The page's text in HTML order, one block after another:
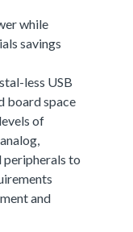
while
savings
less USB
board space
of
to
and